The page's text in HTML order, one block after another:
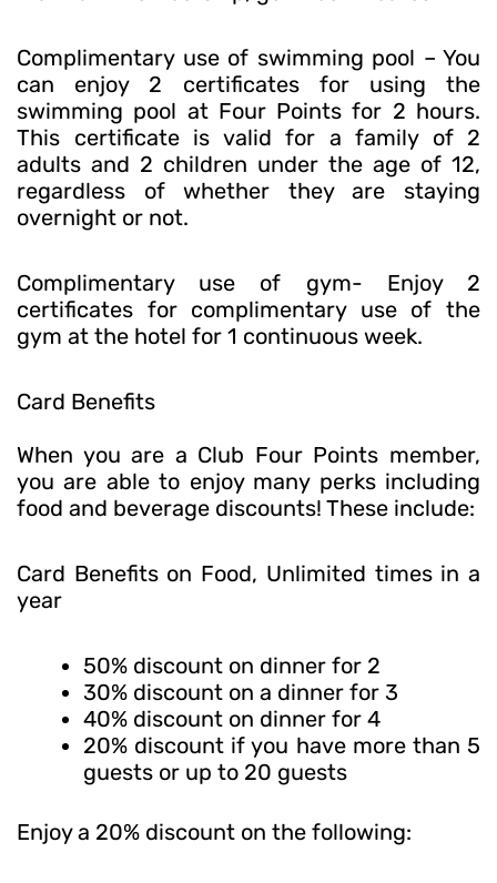
Complimentary use of swimming pool – You
can enjoy 2 certificates for using the
swimming pool at Four Points for 2 hours.
This certificate is valid for a family of 2
adults and 2 children under the age of 12,
regardless of whether they are staying
overnight or not.
Complimentary use of gym- Enjoy 2
certificates for complimentary use of the
gym at the hotel for 1 continuous week.
Card Benefits
When you are a Club Four Points member,
you are able to enjoy many perks including
food and beverage discounts! These include:
Card Benefits on Food, Unlimited times in a
year
50% discount on dinner for 2
30% discount on a dinner for 3
40% discount on dinner for 4
20% discount if you have more than 5
guests or up to 20 guests
Enjoy a 20% discount on the following: